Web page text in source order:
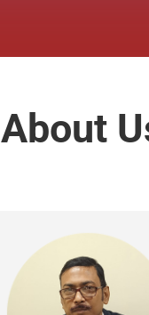
About